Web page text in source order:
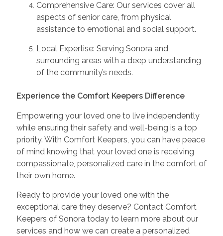
Comprehensive Care: Our services cover all
aspects of senior care, from physical
assistance to emotional and social support.
Local Expertise: Serving Sonora and
surrounding areas with a deep understanding
of the community’s needs.
Experience the Comfort Keepers Difference
Empowering your loved one to live independently
while ensuring their safety and well-being is a top
priority. With Comfort Keepers, you can have peace
of mind knowing that your loved one is receiving
compassionate, personalized care in the comfort of
their own home.
Ready to provide your loved one with the
exceptional care they deserve? Contact Comfort
Keepers of Sonora today to learn more about our
services and how we can create a personalized